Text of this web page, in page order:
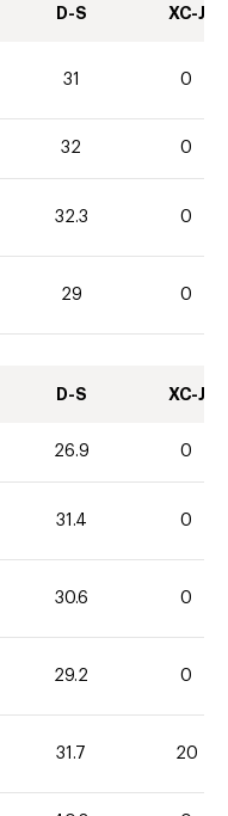
D-S XC-J
31 0
32 0
32.3 0
29 0
D-S XC-J
26.9 0
31.4 0
30.6 0
29.2 0
31.7 20